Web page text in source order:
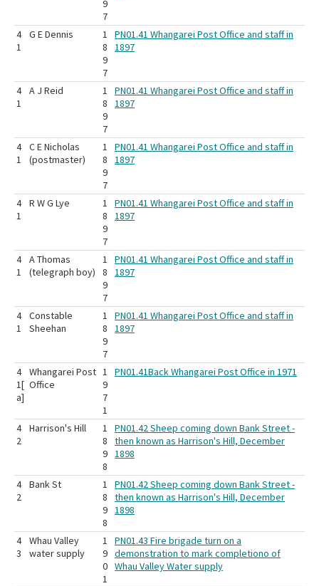
9
7
4
1
G E Dennis
1
8
9
7
PN01.41 Whangarei Post Office and staff in
1897
4
1
A J Reid
1
8
9
7
PN01.41 Whangarei Post Office and staff in
1897
4
1
C E Nicholas
(postmaster)
1
8
9
7
PN01.41 Whangarei Post Office and staff in
1897
4
1
R W G Lye
1
8
9
7
PN01.41 Whangarei Post Office and staff in
1897
4
1
A Thomas
(telegraph boy)
1
8
9
7
PN01.41 Whangarei Post Office and staff in
1897
4
1
Constable
Sheehan
1
8
9
7
PN01.41 Whangarei Post Office and staff in
1897
4
1[
a]
Whangarei Post
Office
1
9
7
1
PN01.41Back Whangarei Post Office in 1971
4
2
Harrison's Hill
1
8
9
8
PN01.42 Sheep coming down Bank Street -
then known as Harrison's Hill, December
1898
4
2
Bank St
1
8
9
8
PN01.42 Sheep coming down Bank Street -
then known as Harrison's Hill, December
1898
4
3
Whau Valley
water supply
1
9
0
1
PN01.43 Fire brigade turn on a
demonstration to mark completiono of
Whau Valley Water supply